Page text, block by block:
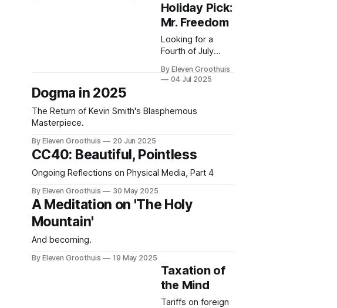
Holiday Pick:
Mr. Freedom
Looking for a
Fourth of July
Klein's insane
By Eleven Groothuis
04 Jul 2025
Dogma in 2025
The Return of Kevin Smith's Blasphemous
Masterpiece.
By Eleven Groothuis 20 Jun 2025
CC40: Beautiful, Pointless
Ongoing Reflections on Physical Media, Part 4
By Eleven Groothuis 30 May 2025
A Meditation on 'The Holy
Mountain'
And becoming.
By Eleven Groothuis 19 May 2025
Taxation of
the Mind
Tariffs on foreign